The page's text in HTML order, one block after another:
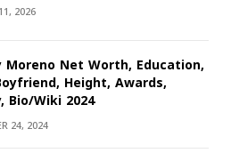
2026
Net Worth, Education,
Height, Awards,
Bio/Wiki 2024
24, 2024